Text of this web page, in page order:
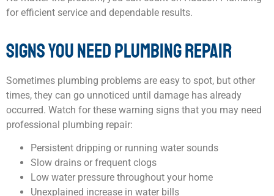
for efficient service and dependable results.
SIGNS YOU NEED PLUMBING REPAIR
Sometimes plumbing problems are easy to spot, but other
times, they can go unnoticed until damage has already
occurred. Watch for these warning signs that you may need
professional plumbing repair:
Persistent dripping or running water sounds
Slow drains or frequent clogs
Low water pressure throughout your home
Unexplained increase in water bills